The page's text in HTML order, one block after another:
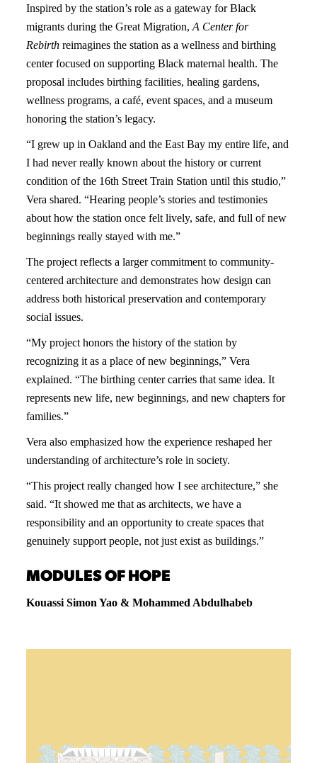
Inspired by the station’s role as a gateway for Black
migrants during the Great Migration,A Center for
Rebirth reimagines the station as a wellness and birthing
center focused on supporting Black maternal health. The
proposal includes birthing facilities, healing gardens,
wellness programs, a café, event spaces, and a museum
honoring the station’s legacy.
“I grew up in Oakland and the East Bay my entire life, and
I had never really known about the history or current
condition of the 16th Street Train Station until this studio,”
Vera shared. “Hearing people’s stories and testimonies
about how the station once felt lively, safe, and full of new
beginnings really stayed with me.”
The project reflects a larger commitment to community-
centered architecture and demonstrates how design can
address both historical preservation and contemporary
social issues.
“My project honors the history of the station by
recognizing it as a place of new beginnings,” Vera
explained. “The birthing center carries that same idea. It
represents new life, new beginnings, and new chapters for
families.”
Vera also emphasized how the experience reshaped her
understanding of architecture’s role in society.
“This project really changed how I see architecture,” she
said. “It showed me that as architects, we have a
responsibility and an opportunity to create spaces that
genuinely support people, not just exist as buildings.”
MODULES OF HOPE
Kouassi Simon Yao & Mohammed Abdulhabeb